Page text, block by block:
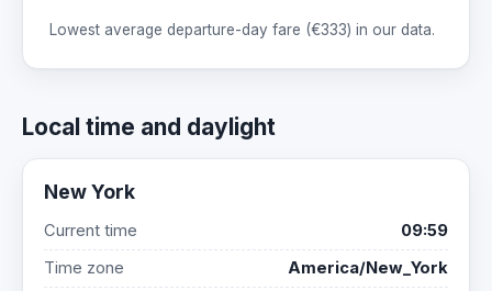
Lowest average departure-day fare (€333) in our data.
Local time and daylight
New York
Current time
09:59
Time zone
America/New_York